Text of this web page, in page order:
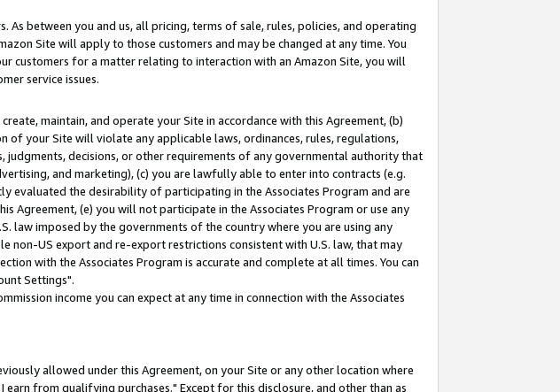
between you and us, all pricing, terms of sale, rules, policies, and operating
Site will apply to those customers and may be changed at any time. You
customers for a matter relating to interaction with an Amazon Site, you will
service issues.
maintain, and operate your Site in accordance with this Agreement, (b)
of your Site will violate any applicable laws, ordinances, rules, regulations,
decisions, or other requirements of any governmental authority that
and marketing), (c) you are lawfully able to enter into contracts (e.g.
evaluated the desirability of participating in the Associates Program and are
Agreement, (e) you will not participate in the Associates Program or use any
law imposed by the governments of the country where you are using any
US export and re-export restrictions consistent with U.S. law, that may
with the Associates Program is accurate and complete at all times. You can
Settings".
income you can expect at any time in connection with the Associates
allowed under this Agreement, on your Site or any other location where
from qualifying purchases." Except for this disclosure, and other than as